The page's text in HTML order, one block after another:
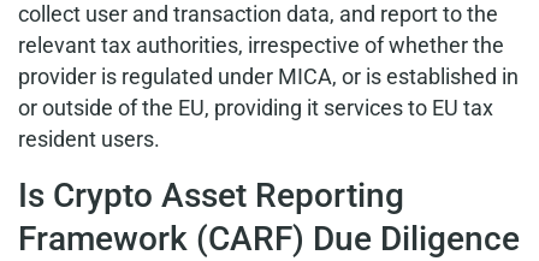
collect user and transaction data, and report to the
relevant tax authorities, irrespective of whether the
provider is regulated under MICA, or is established in
or outside of the EU, providing it services to EU tax
resident users.
Is Crypto Asset Reporting
Framework (CARF) Due Diligence